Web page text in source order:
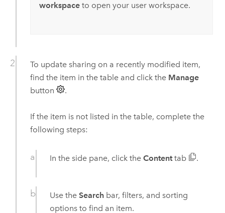
workspaceto open your user workspace.
To update sharing on a recently modified item,
find the item in the table and click the Manage
button
.
If the item is not listed in the table, complete the
following steps:
In the side pane, click theContenttab .
Use theSearch bar, filters, and sorting
options to find an item.